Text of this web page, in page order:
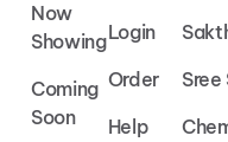
Now
Showing
Coming
Soon
Login
Order
Help